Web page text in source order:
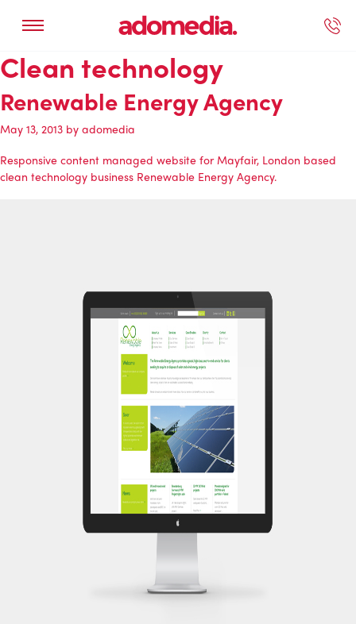
Clean technology
Renewable Energy Agency
May 13, 2013 by adomedia
Responsive content managed website for Mayfair, London based
clean technology business Renewable Energy Agency.